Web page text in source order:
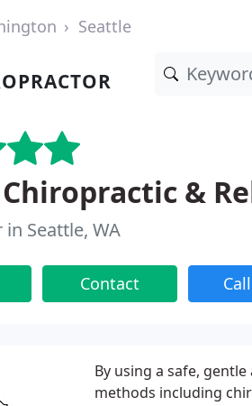
Seattle
&
Seattle, WA
Contact
By using a safe,
methods including